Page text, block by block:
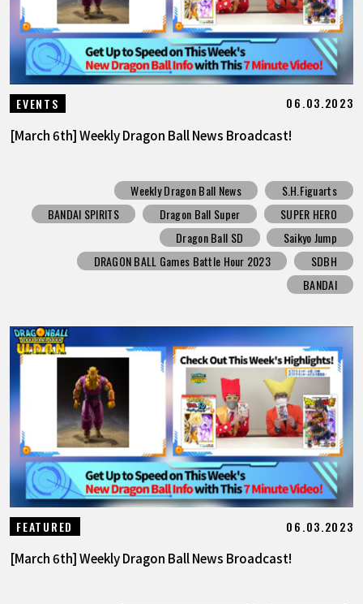
EVENTS 06.03.2023
[March 6th] Weekly Dragon Ball News Broadcast!
Weekly Dragon Ball News
S.H.Figuarts
BANDAI SPIRITS
Dragon Ball Super
SUPER HERO
Dragon Ball SD
Saikyo Jump
DRAGON BALL Games Battle Hour 2023
SDBH
BANDAI
FEATURED 06.03.2023
[March 6th] Weekly Dragon Ball News Broadcast!